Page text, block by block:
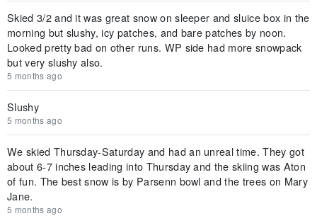
Skied 3/2 and it was great snow on sleeper and sluice box in the
morning but slushy, icy patches, and bare patches by noon.
Looked pretty bad on other runs. WP side had more snowpack
but very slushy also.
5 months ago
Slushy
5 months ago
We skied Thursday-Saturday and had an unreal time. They got
about 6-7 inches leading into Thursday and the skiing was Aton
of fun. The best snow is by Parsenn bowl and the trees on Mary
Jane.
5 months ago